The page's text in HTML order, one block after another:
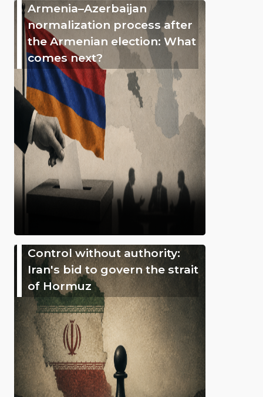
Armenia–Azerbaijan
normalization process after
the Armenian election: What
comes next?
Control without authority:
Iran's bid to govern the strait
of Hormuz